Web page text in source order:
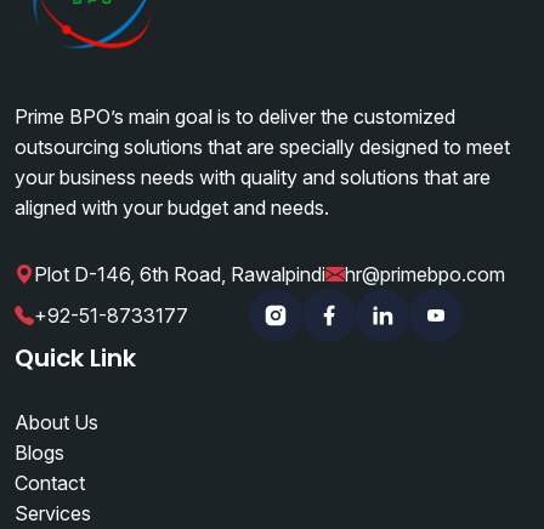
Prime BPO’s main goal is to deliver the customized
outsourcing solutions that are specially designed to meet
your business needs with quality and solutions that are
aligned with your budget and needs.
Plot D-146, 6th Road, Rawalpindi
hr@primebpo.com
+92-51-8733177
InstagramFacebookLinkedinYouTube
Quick Link
About Us
Blogs
Contact
Services